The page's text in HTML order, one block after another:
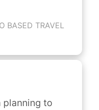
BASED TRAVEL
planning to